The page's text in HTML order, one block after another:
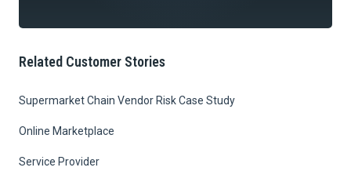
Related Customer Stories
Supermarket Chain Vendor Risk Case Study
Online Marketplace
Service Provider